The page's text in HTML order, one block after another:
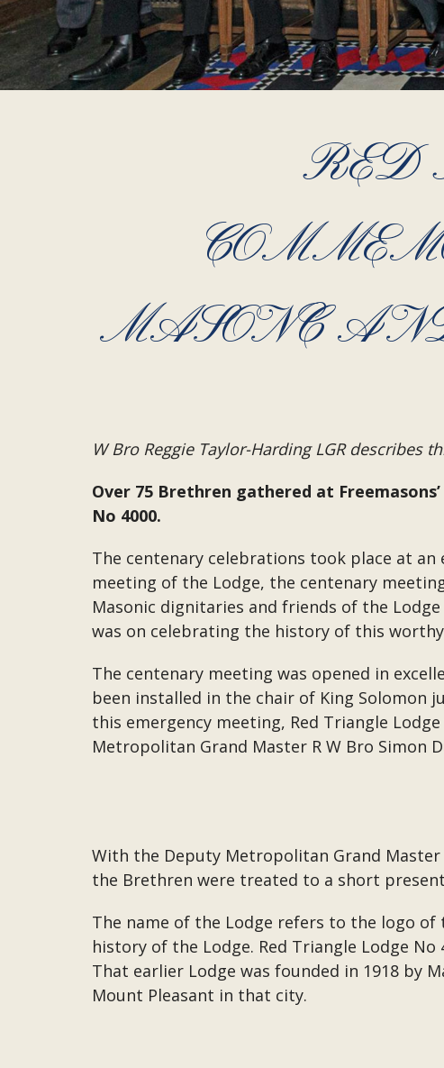
RED
MASONC
W Bro Reggie Taylor-Harding LGR describes
Over 75 Brethren gathered at
No 4000.
The centenary celebrations took place at
meeting of the Lodge, the centenary
Masonic dignitaries and friends of the
was on celebrating the history of this
The centenary meeting was opened in
been installed in the chair of King
this emergency meeting, Red Triangle
Metropolitan Grand Master R W Bro Simon
With the Deputy Metropolitan Grand
the Brethren were treated to a short
The name of the Lodge refers to the logo of
history of the Lodge. Red Triangle Lodge
That earlier Lodge was founded in 1918 by
Mount Pleasant in that city.